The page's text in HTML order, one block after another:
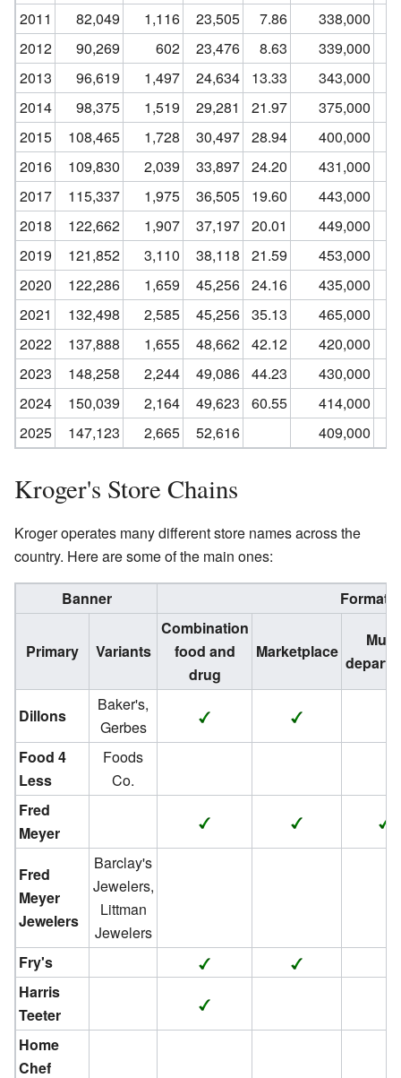
2011
82,049 1,116 23,505 7.86
338,000
2012
90,269 602 23,476 8.63
339,000
2013
96,619 1,497 24,634 13.33
343,000
2014
98,375 1,519 29,281 21.97
375,000
2015
108,465 1,728 30,497 28.94
400,000
2016
109,830 2,039 33,897 24.20
431,000
2017
115,337 1,975 36,505 19.60
443,000
2018
122,662 1,907 37,197 20.01
449,000
2019
121,852 3,110 38,118 21.59
453,000
2020
122,286 1,659 45,256 24.16
435,000
2021
132,498 2,585 45,256 35.13
465,000
2022
137,888 1,655 48,662 42.12
420,000
2023
148,258 2,244 49,086 44.23
430,000
2024
150,039 2,164 49,623 60.55
414,000
2025
147,123 2,665 52,616 409,000
Kroger's Store Chains
Kroger operates many different store names across the
country. Here are some of the main ones:
Banner Format
Primary Variants
Combination
food and
drug
Marketplace
Dillons
Baker's,
Gerbes
Food 4
Less
Foods
Co.
Fred
Meyer
Fred
Meyer
Jewelers
Barclay's
Jewelers,
Littman
Jewelers
Fry's
Harris
Teeter
Home
Chef